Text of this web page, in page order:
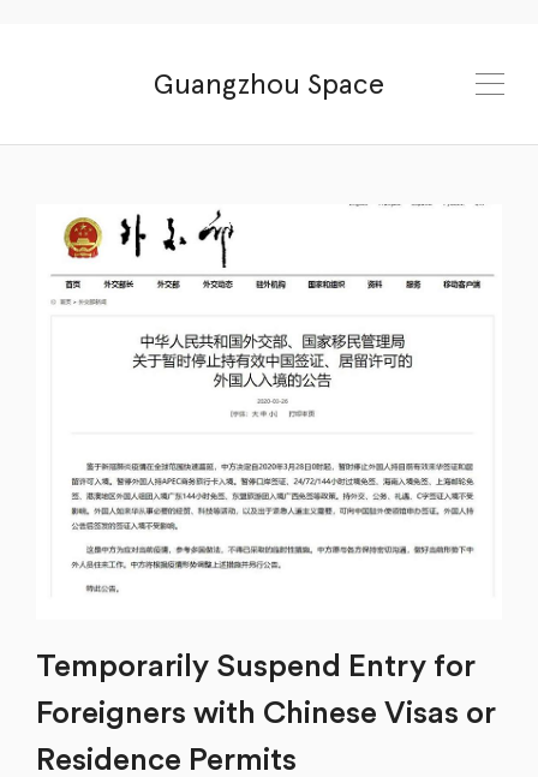
Guangzhou Space
Temporarily Suspend Entry for
Foreigners with Chinese Visas or
Residence Permits